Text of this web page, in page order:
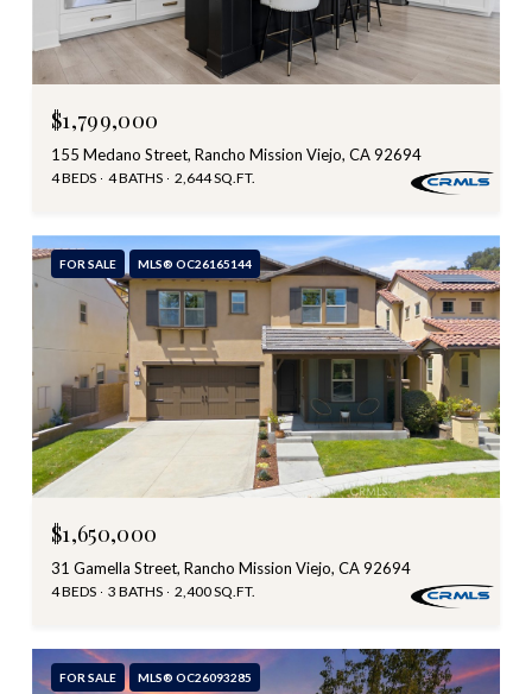
$1,799,000
155 Medano Street, Rancho Mission Viejo, CA 92694
4 BEDS 4 BATHS 2,644 SQ.FT.
FOR SALE MLS® OC26165144
$1,650,000
31 Gamella Street, Rancho Mission Viejo, CA 92694
4 BEDS 3 BATHS 2,400 SQ.FT.
FOR SALE MLS® OC26093285